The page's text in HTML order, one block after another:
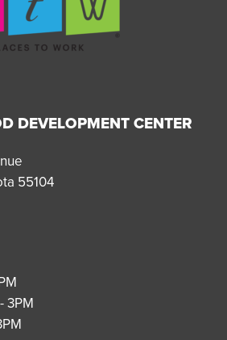
DEVELOPMENT CENTER
55104
3PM